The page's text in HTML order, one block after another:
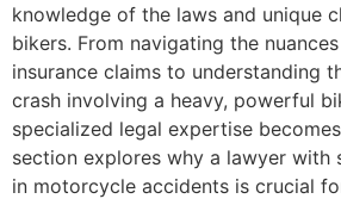
knowledge of the laws and unique
bikers. From navigating the
insurance claims to understanding
crash involving a heavy, powerful
specialized legal expertise
section explores why a lawyer with
in motorcycle accidents is crucial